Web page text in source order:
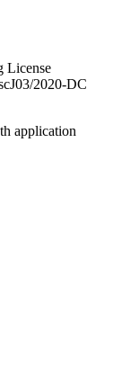
License
2020-DC
application